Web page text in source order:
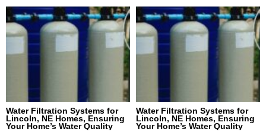
Water Filtration Systems for
Lincoln, NE Homes, Ensuring
Your Home’s Water Quality
Water Filtration Systems for
Lincoln, NE Homes, Ensuring
Your Home’s Water Quality